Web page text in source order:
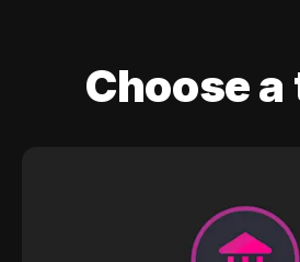
Choose